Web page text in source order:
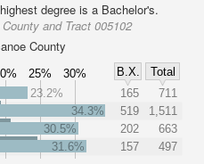
degree is a Bachelor's.
and Tract 005102
County
25% 30% B.X.
Total
23.2% 165
711
34.3%
519
1,511
30.5%
202
663
31.6%
157 497